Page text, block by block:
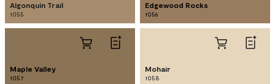
Algonquin Trail
1055
Edgewood Rocks
1056
Maple Valley
1057
Mohair
1058